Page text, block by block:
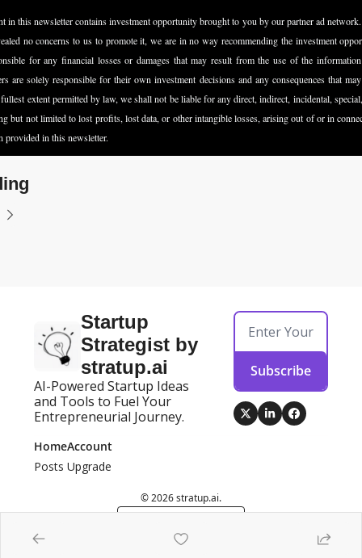
in this newsletter contains investment opportunity brought to you by our partner ad
no concerns to us to promote it, we are in no way recommending the investment
for any financial losses or damages that may result from the use of the
are solely responsible for their own investment decisions and any consequences that
extent permitted by law, we shall not be liable for any direct, indirect, incidental,
but not limited to lost profits, lost data, or other intangible losses, arising out of or in
provided in this newsletter.
Startup
Strategist by
stratup.ai
AI-Powered Startup Ideas
and Tools to Fuel Your
Entrepreneurial Journey.
Subscribe
Home
Posts
Account
Upgrade
© 2026 stratup.ai.